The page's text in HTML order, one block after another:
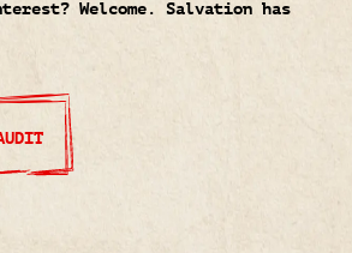
Welcome. Salvation has